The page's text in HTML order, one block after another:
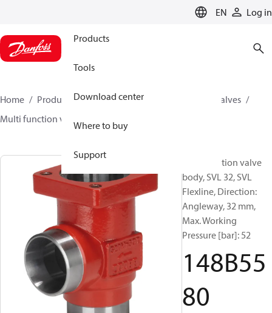
EN Log in
Products
Tools
Download center
Where to buy
Support
Home Products Climate Solutions for cooling
Valves
Multi function valve body
Multifunction valve
body, SVL 32, SVL
Flexline, Direction:
Angleway, 32 mm,
Max. Working
Pressure [bar]: 52
148B55
80